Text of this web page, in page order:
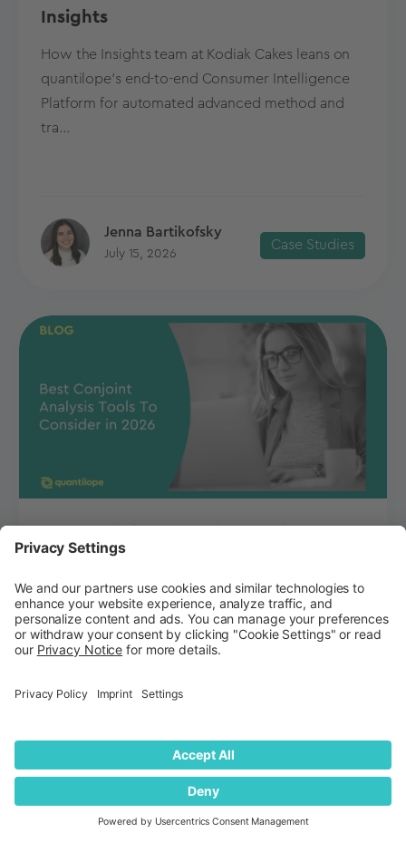
Insights
How the Insights team at Kodiak Cakes leans on
quantilope’s end-to-end Consumer Intelligence
Platform for automated advanced method and
tra...
Jenna Bartikofsky
July 15, 2026
Case Studies
Full Comparison
Explore a variety of conjoint analysis tools to
consider in 2026, ranging from academic-
focused solutions to agile, platform-based
Jenna Bartikofsky